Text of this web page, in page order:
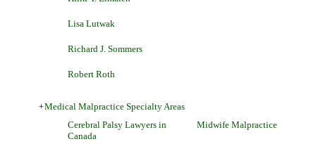
Lisa Lutwak
Richard J. Sommers
Robert Roth
+Medical Malpractice Specialty Areas
Cerebral Palsy Lawyers in
Canada
Midwife Malpractice